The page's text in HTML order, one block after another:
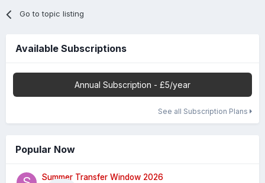
Go to topic listing
Available Subscriptions
Annual Subscription - £5/year
See all Subscription Plans
Popular Now
Summer Transfer Window 2026